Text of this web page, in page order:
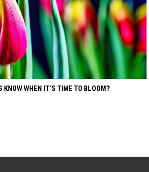
KNOW WHEN IT’S TIME TO BLOOM?